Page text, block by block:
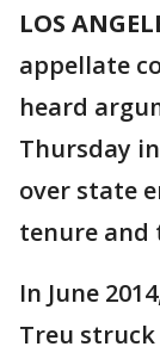
LOS
appellate
heard
Thursday
over state
tenure and
In June
Treu